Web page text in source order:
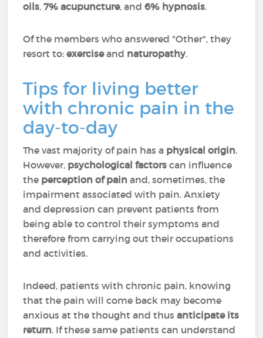
oils,7% acupuncture, and6% hypnosis.
Of the members who answered "Other", they
resort to:exerciseand naturopathy.
Tips for living better
with chronic pain in the
day-to-day
The vast majority of pain has a physical origin.
However, psychological factorscan influence
the perception of pain and, sometimes, the
impairment associated with pain. Anxiety
and depression can prevent patients from
being able to control their symptoms and
therefore from carrying out their occupations
and activities.
Indeed, patients with chronic pain, knowing
that the pain will come back may become
anxious at the thought and thus anticipate its
return. If these same patients can understand